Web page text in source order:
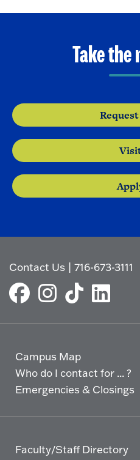
Take the
Contact Us |716-673-3111
Campus Map
Who do I contact for ... ?
Emergencies & Closings
Faculty/Staff Directory